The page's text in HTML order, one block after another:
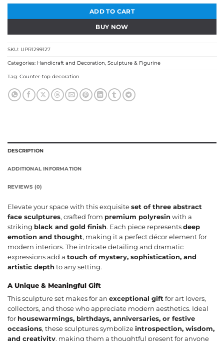
ADD TO CART
BUY NOW
SKU: UPR1299127
Categories: Handicraft and Decoration, Sculpture & Figurine
Tag: Counter-top decoration
DESCRIPTION
ADDITIONAL INFORMATION
REVIEWS (0)
Elevate your space with this exquisite set of three abstract
face sculptures, crafted from premium polyresin with a
striking black and gold finish. Each piece represents deep
emotion and thought, making it a perfect décor element for
modern interiors. The intricate detailing and dramatic
expressions add a touch of mystery, sophistication, and
artistic depth to any setting.
A Unique & Meaningful Gift
This sculpture set makes for an exceptional gift for art lovers,
collectors, and those who appreciate modern aesthetics. Ideal
for housewarmings, birthdays, anniversaries, or festive
occasions, these sculptures symbolize introspection, wisdom,
and creativity, making them a thoughtful present for anyone